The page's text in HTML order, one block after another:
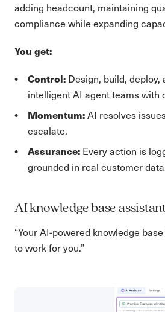
adding headcount, maintaining
compliance while expanding
You get:
Control: Design, build, deploy,
intelligent AI agent teams with
Momentum:AI resolves
escalate.
Assurance: Every action is
grounded in real customer
AI knowledge base
“Your AI-powered knowledge
to work for you.”